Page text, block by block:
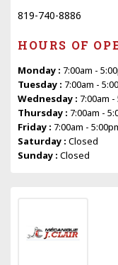
819-740-8886
HOURS OF
Monday : 7:00am -
Tuesday : 7:00am -
Wednesday : 7:00am -
Thursday : 7:00am -
Friday : 7:00am -
Saturday : Closed
Sunday : Closed